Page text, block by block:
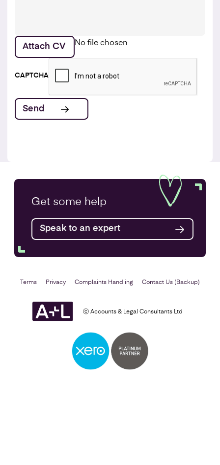
Attach CV No file chosen
CAPTCHA
Get some help
Speak to an expert
ⓒ Accounts & Legal Consultants Ltd
Terms Privacy Complaints Handling Contact Us (Backup)